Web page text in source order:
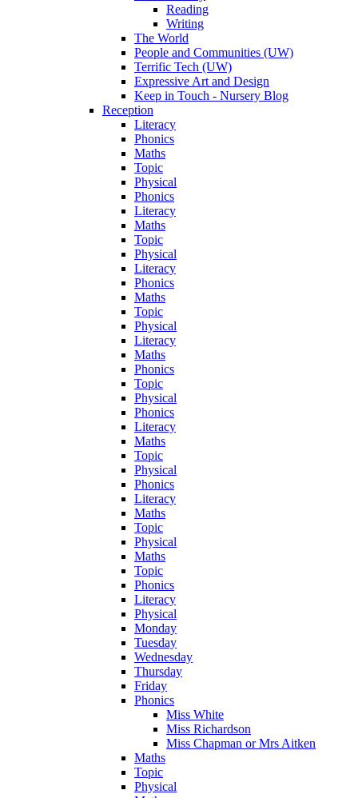
Reading
Writing
The World
People and Communities (UW)
Terrific Tech (UW)
Expressive Art and Design
Keep in Touch - Nursery Blog
Reception
Literacy
Phonics
Maths
Topic
Physical
Phonics
Literacy
Maths
Topic
Physical
Literacy
Phonics
Maths
Topic
Physical
Literacy
Maths
Phonics
Topic
Physical
Phonics
Literacy
Maths
Topic
Physical
Phonics
Literacy
Maths
Topic
Physical
Maths
Topic
Phonics
Literacy
Physical
Monday
Tuesday
Wednesday
Thursday
Friday
Phonics
Miss White
Miss Richardson
Miss Chapman or Mrs Aitken
Maths
Topic
Physical